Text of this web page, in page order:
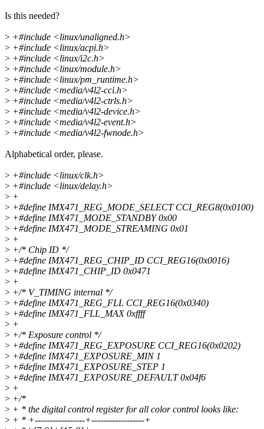
Is this needed?
> +#include <linux/unaligned.h>
> +#include <linux/acpi.h>
> +#include <linux/i2c.h>
> +#include <linux/module.h>
> +#include <linux/pm_runtime.h>
> +#include <media/v4l2-cci.h>
> +#include <media/v4l2-ctrls.h>
> +#include <media/v4l2-device.h>
> +#include <media/v4l2-event.h>
> +#include <media/v4l2-fwnode.h>
Alphabetical order, please.
> +#include <linux/clk.h>
> +#include <linux/delay.h>
> +
> +#define IMX471_REG_MODE_SELECT CCI_REG8(0x0100)
> +#define IMX471_MODE_STANDBY 0x00
> +#define IMX471_MODE_STREAMING 0x01
> +
> +/* Chip ID */
> +#define IMX471_REG_CHIP_ID CCI_REG16(0x0016)
> +#define IMX471_CHIP_ID 0x0471
> +
> +/* V_TIMING internal */
> +#define IMX471_REG_FLL CCI_REG16(0x0340)
> +#define IMX471_FLL_MAX 0xffff
> +
> +/* Exposure control */
> +#define IMX471_REG_EXPOSURE CCI_REG16(0x0202)
> +#define IMX471_EXPOSURE_MIN 1
> +#define IMX471_EXPOSURE_STEP 1
> +#define IMX471_EXPOSURE_DEFAULT 0x04f6
> +
> +/*
> + * the digital control register for all color control looks like:
> + * +-----------------+------------------+